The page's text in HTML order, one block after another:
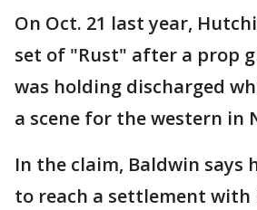
On Oct. 21 last year,
set of "Rust" after a prop
was holding discharged
a scene for the western in
In the claim, Baldwin says
to reach a settlement with